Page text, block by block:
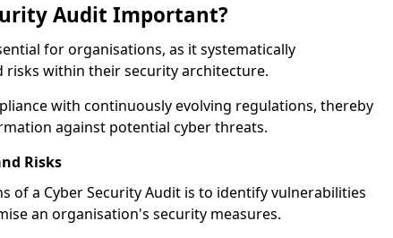
Audit Important?
for organisations, as it systematically
risks within their security architecture.
with continuously evolving regulations, thereby
against potential cyber threats.
Risks
of a Cyber Security Audit is to identify vulnerabilities
an organisation's security measures.